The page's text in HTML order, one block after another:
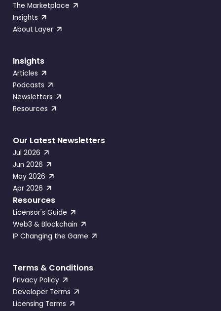
The Marketplace
Insights
About Layer
Insights
Articles
Podcasts
Newsletters
Resources
Our Latest Newsletters
Jul 2026
Jun 2026
May 2026
Apr 2026
Resources
Licensor's Guide
Web3 & Blockchain
IP Changing the Game
Terms & Conditions
Privacy Policy
Developer Terms
Licensing Terms